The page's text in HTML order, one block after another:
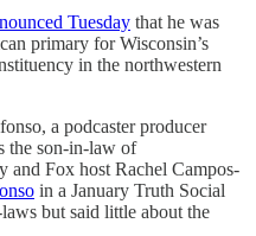
Tuesday that he was
primary for Wisconsin’s
in the northwestern
a podcaster producer
the son-in-law of
and Fox host Rachel Campos-
in a January Truth Social
but said little about the